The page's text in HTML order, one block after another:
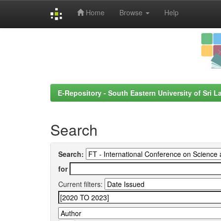
Home Browse Help
E-Repository - South Eastern University of Sri
Search
Search:
for
Current filters: